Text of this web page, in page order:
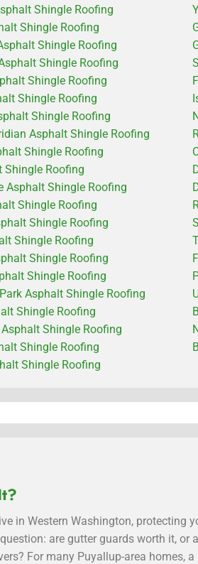
Shingle Roofing
Shingle Roofing
Shingle Roofing
Shingle Roofing
Shingle Roofing
Shingle Roofing
Shingle Roofing
Asphalt Shingle Roofing
Shingle Roofing
Shingle Roofing
Asphalt Shingle Roofing
Shingle Roofing
Shingle Roofing
Shingle Roofing
Shingle Roofing
Shingle Roofing
Asphalt Shingle Roofing
Shingle Roofing
Shingle Roofing
Shingle Roofing
Shingle Roofing
in Western Washington, protecting
are gutter guards worth it, or
For many Puyallup-area homes,